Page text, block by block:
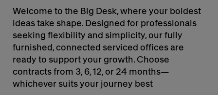
Welcome to the Big Desk, where your boldest
ideas take shape. Designed for professionals
seeking flexibility and simplicity, our fully
furnished, connected serviced offices are
ready to support your growth. Choose
contracts from 3, 6, 12, or 24 months—
whichever suits your journey best